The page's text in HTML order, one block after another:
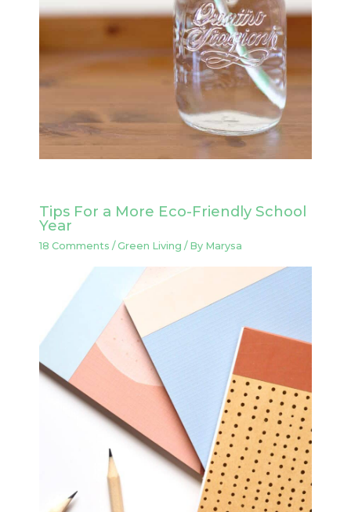
Tips For a More Eco-Friendly School
Year
18 Comments /Green Living / By Marysa